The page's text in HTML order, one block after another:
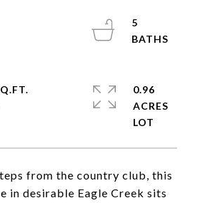
from the country club, this
in desirable Eagle Creek sits
5
0.96
ACRES